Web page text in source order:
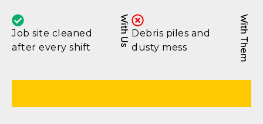
Job site cleaned
after every shift
With Us Debris piles and
dusty mess
With Them